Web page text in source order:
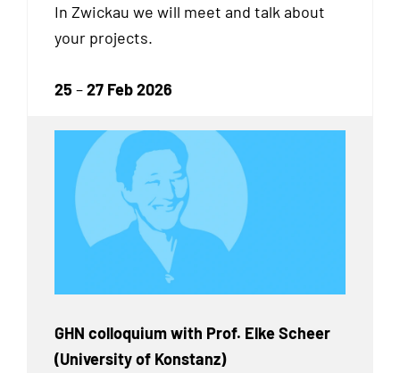
In Zwickau we will meet and talk about
your projects.
25 –27 Feb 2026
GHN colloquium with Prof. Elke Scheer
(University of Konstanz)